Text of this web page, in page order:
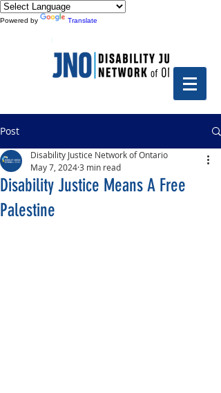
Powered by Translate
Post
Disability Justice Means A Free
Palestine
Disability Justice Network of Ontario
May 7, 20243 min read